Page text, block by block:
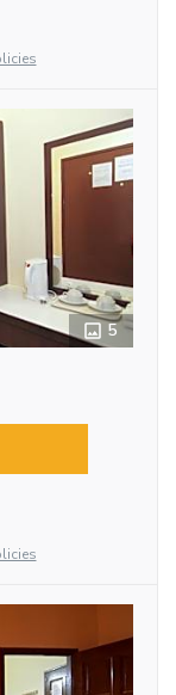
5